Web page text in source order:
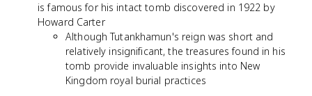
is famous for his intact tomb discovered in 1922 by
Howard Carter
Although Tutankhamun's reign was short and
relatively insignificant, the treasures found in his
tomb provide invaluable insights into New
Kingdom royal burial practices